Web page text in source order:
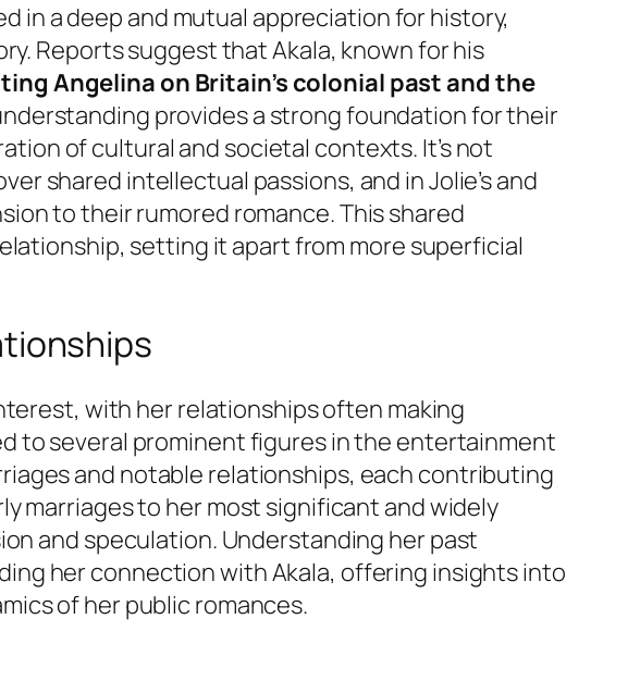
in a deep and mutual appreciation for history,
Reports suggest that Akala, known for his
Angelina on Britain’s colonial past and the
provides a strong foundation for their
of cultural and societal contexts. It’s not
shared intellectual passions, and in Jolie’s and
to their rumored romance. This shared
setting it apart from more superficial
with her relationships often making
to several prominent figures in the entertainment
and notable relationships, each contributing
marriages to her most significant and widely
and speculation. Understanding her past
her connection with Akala, offering insights into
of her public romances.